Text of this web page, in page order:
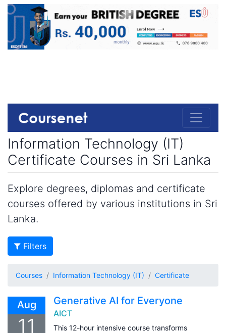
Information Technology (IT)
Certificate Courses in Sri Lanka
Explore degrees, diplomas and certificate
courses offered by various institutions in Sri
Lanka.
Filters
Courses Information Technology (IT) Certificate
Aug
11
Generative AI for Everyone
AICT
This 12-hour intensive course transforms